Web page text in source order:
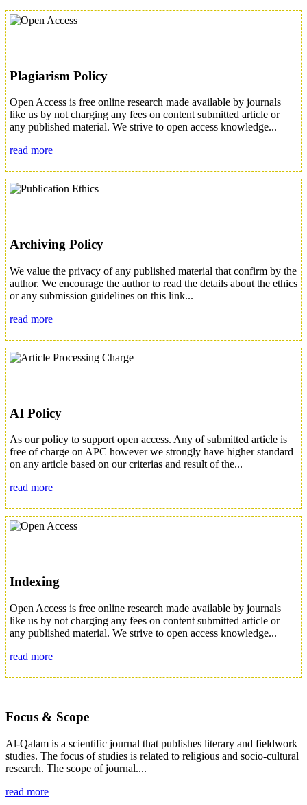
Plagiarism Policy
Open Access is free online research made available by journals
like us by not charging any fees on content submitted article or
any published material. We strive to open access knowledge...
read more
Archiving Policy
We value the privacy of any published material that confirm by the
author. We encourage the author to read the details about the ethics
or any submission guidelines on this link...
read more
AI Policy
As our policy to support open access. Any of submitted article is
free of charge on APC however we strongly have higher standard
on any article based on our criterias and result of the...
read more
Indexing
Open Access is free online research made available by journals
like us by not charging any fees on content submitted article or
any published material. We strive to open access knowledge...
read more
Focus & Scope
Al-Qalam is a scientific journal that publishes literary and fieldwork
studies. The focus of studies is related to religious and socio-cultural
research. The scope of journal....
read more